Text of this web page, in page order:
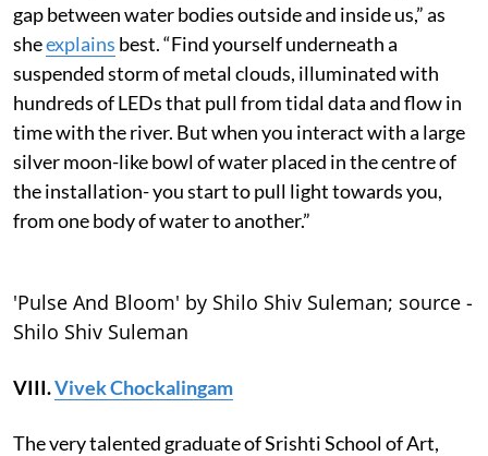
gap between water bodies outside and inside us,” as
sheexplains best. “Find yourself underneath a
suspended storm of metal clouds, illuminated with
hundreds of LEDs that pull from tidal data and flow in
time with the river. But when you interact with a large
silver moon-like bowl of water placed in the centre of
the installation- you start to pull light towards you,
from one body of water to another.”
'Pulse And Bloom' by Shilo Shiv Suleman; source -
Shilo Shiv Suleman
VIII.Vivek Chockalingam
The very talented graduate of Srishti School of Art,